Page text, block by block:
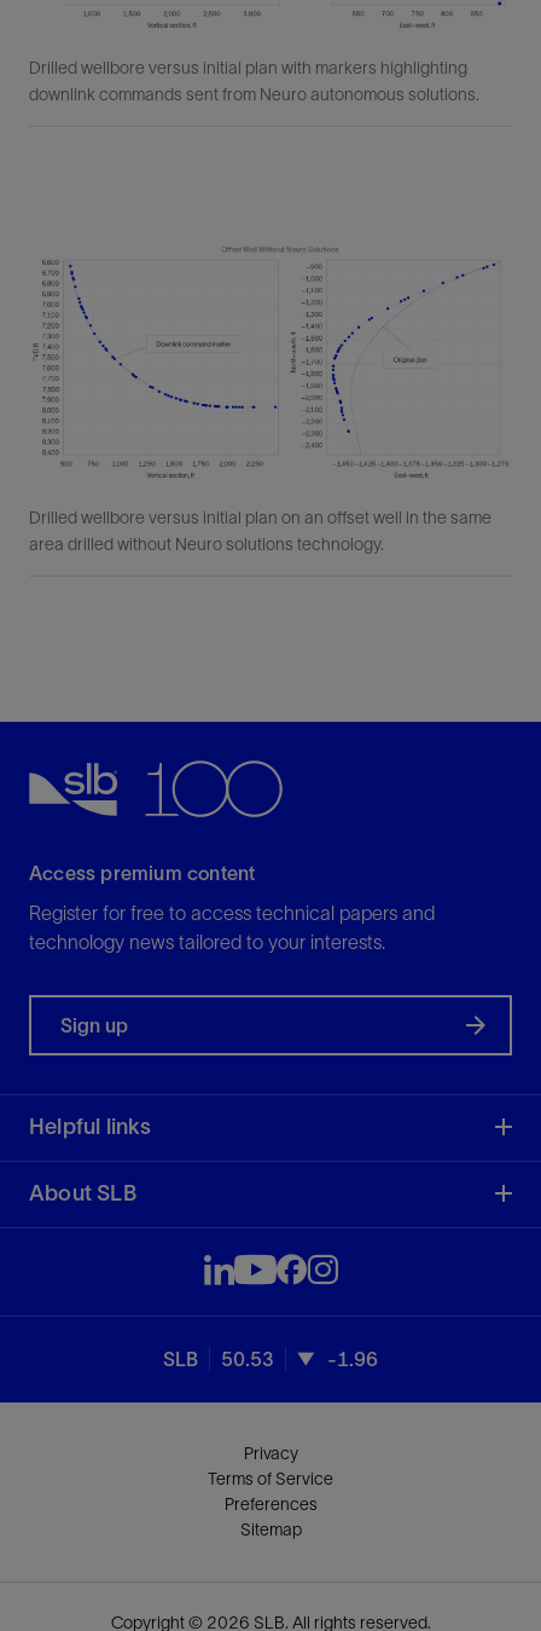
Drilled wellbore versus initial plan with markers highlighting
downlink commands sent from Neuro autonomous solutions.
Drilled wellbore versus initial plan on an offset well in the same
area drilled without Neuro solutions technology.
Access premium content
Register for free to access technical papers and
technology news tailored to your interests.
Sign up
Helpful links
About SLB
SLB 50.53 -1.96
Privacy
Terms of Service
Preferences
Sitemap
Copyright © 2026 SLB. All rights reserved.